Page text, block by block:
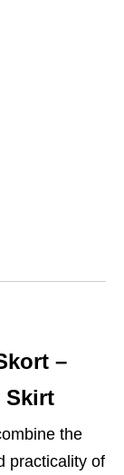
–
Skirt
the
practicality of